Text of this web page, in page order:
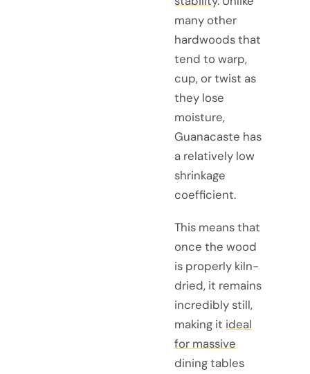
many other
hardwoods that
tend to warp,
cup, or twist as
they lose
moisture,
Guanacaste has
a relatively low
shrinkage
coefficient.
This means that
once the wood
is properly kiln-
dried, it remains
incredibly still,
making it ideal
for massive
dining tables